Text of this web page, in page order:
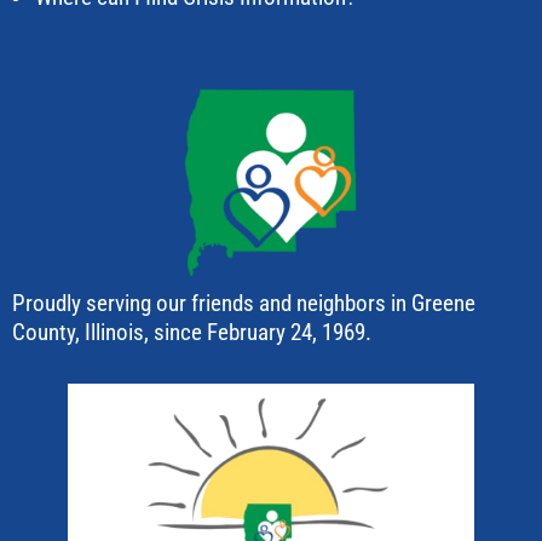
Proudly serving our friends and neighbors in Greene
County, Illinois, since February 24, 1969.